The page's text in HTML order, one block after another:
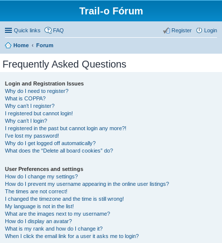
Trail-o Fórum
Quick links FAQ Login
Register
Home Forum
Frequently Asked Questions
Login and Registration Issues
Why do I need to register?
What is COPPA?
Why can’t I register?
I registered but cannot login!
Why can’t I login?
I registered in the past but cannot login any more?!
I’ve lost my password!
Why do I get logged off automatically?
What does the “Delete all board cookies” do?
User Preferences and settings
How do I change my settings?
How do I prevent my username appearing in the online user listings?
The times are not correct!
I changed the timezone and the time is still wrong!
My language is not in the list!
What are the images next to my username?
How do I display an avatar?
What is my rank and how do I change it?
When I click the email link for a user it asks me to login?